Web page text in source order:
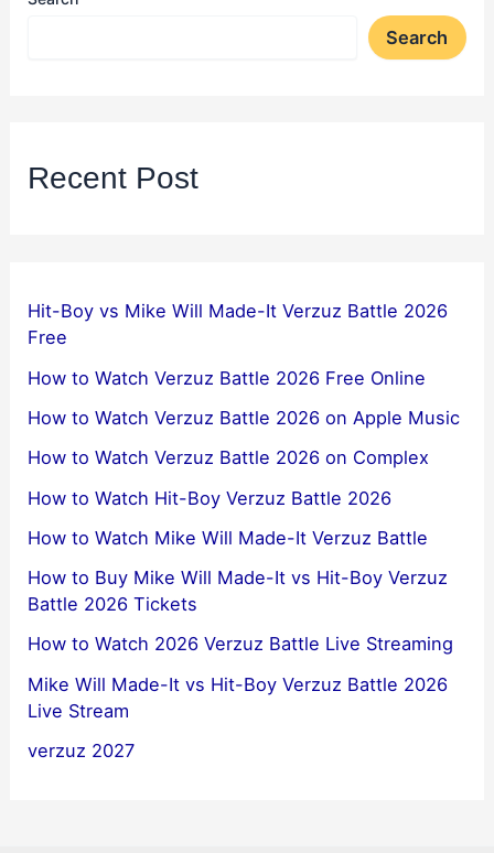
Search
Recent Post
Hit-Boy vs Mike Will Made-It Verzuz Battle 2026
Free
How to Watch Verzuz Battle 2026 Free Online
How to Watch Verzuz Battle 2026 on Apple Music
How to Watch Verzuz Battle 2026 on Complex
How to Watch Hit-Boy Verzuz Battle 2026
How to Watch Mike Will Made-It Verzuz Battle
How to Buy Mike Will Made-It vs Hit-Boy Verzuz
Battle 2026 Tickets
How to Watch 2026 Verzuz Battle Live Streaming
Mike Will Made-It vs Hit-Boy Verzuz Battle 2026
Live Stream
verzuz 2027